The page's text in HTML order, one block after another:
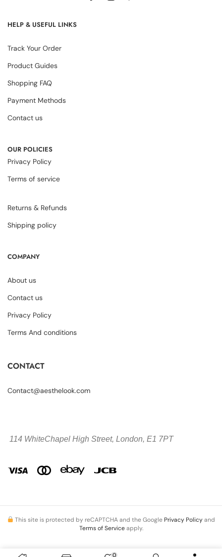
0
HELP & USEFUL LINKS
Track Your Order
Product Guides
Shopping FAQ
Payment Methods
Contact us
OUR POLICIES
Privacy Policy
Terms of service
Returns & Refunds
Shipping policy
COMPANY
About us
Contact us
Privacy Policy
Terms And conditions
CONTACT
Contact@aesthelook.com
114 WhiteChapel High Street, London, E1 7PT
This site is protected by reCAPTCHA and the Google Privacy Policyand
Terms of Serviceapply.